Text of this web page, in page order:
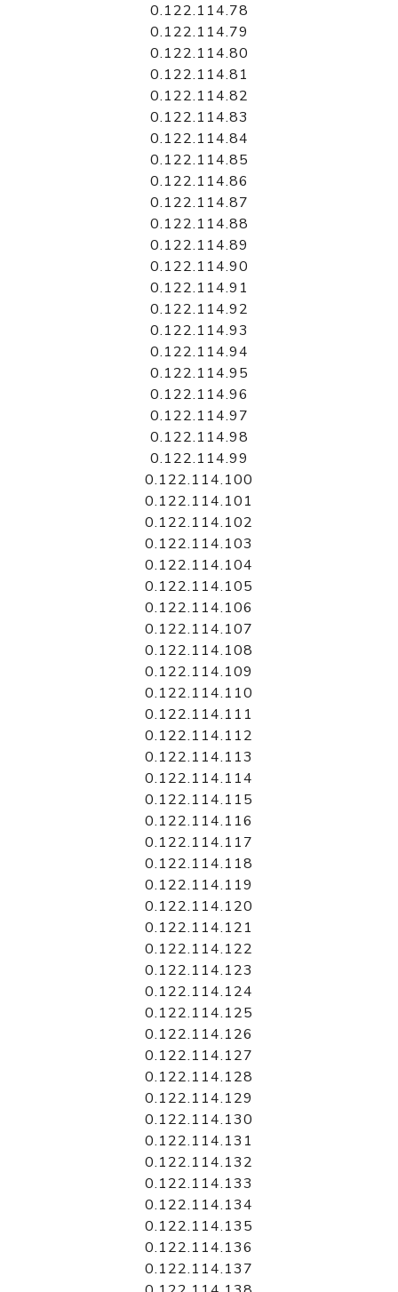
0.122.114.78
0.122.114.79
0.122.114.80
0.122.114.81
0.122.114.82
0.122.114.83
0.122.114.84
0.122.114.85
0.122.114.86
0.122.114.87
0.122.114.88
0.122.114.89
0.122.114.90
0.122.114.91
0.122.114.92
0.122.114.93
0.122.114.94
0.122.114.95
0.122.114.96
0.122.114.97
0.122.114.98
0.122.114.99
0.122.114.100
0.122.114.101
0.122.114.102
0.122.114.103
0.122.114.104
0.122.114.105
0.122.114.106
0.122.114.107
0.122.114.108
0.122.114.109
0.122.114.110
0.122.114.111
0.122.114.112
0.122.114.113
0.122.114.114
0.122.114.115
0.122.114.116
0.122.114.117
0.122.114.118
0.122.114.119
0.122.114.120
0.122.114.121
0.122.114.122
0.122.114.123
0.122.114.124
0.122.114.125
0.122.114.126
0.122.114.127
0.122.114.128
0.122.114.129
0.122.114.130
0.122.114.131
0.122.114.132
0.122.114.133
0.122.114.134
0.122.114.135
0.122.114.136
0.122.114.137